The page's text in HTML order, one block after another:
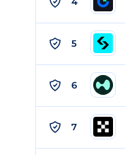
5
6
7